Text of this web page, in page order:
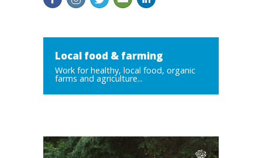
Local food & farming
Work for healthy, local food, organic
farms and agriculture...